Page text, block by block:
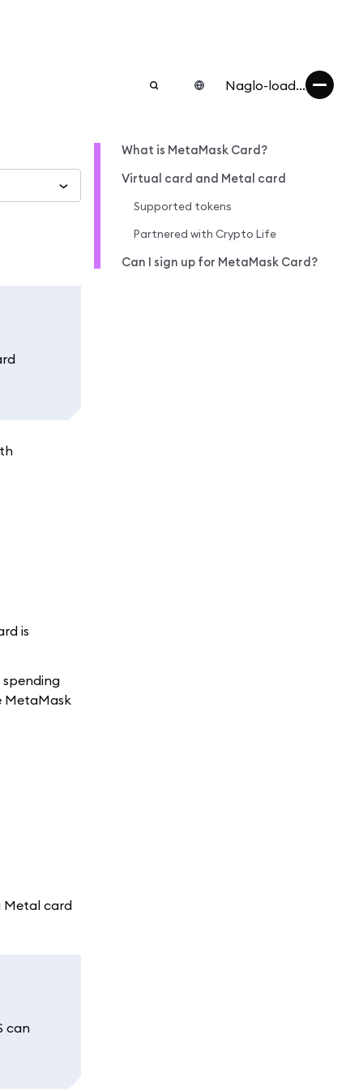
Naglo-load...
is
spending
MetaMask
Metal card
can
What is MetaMask Card?
Virtual card and Metal card
Supported tokens
Partnered with Crypto Life
Can I sign up for MetaMask Card?